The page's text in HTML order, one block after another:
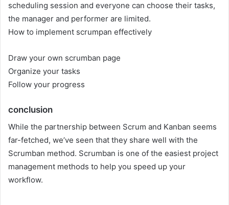
scheduling session and everyone can choose their tasks,
the manager and performer are limited.
How to implement scrumpan effectively
Draw your own scrumban page
Organize your tasks
Follow your progress
conclusion
While the partnership between Scrum and Kanban seems
far-fetched, we’ve seen that they share well with the
Scrumban method. Scrumban is one of the easiest project
management methods to help you speed up your
workflow.